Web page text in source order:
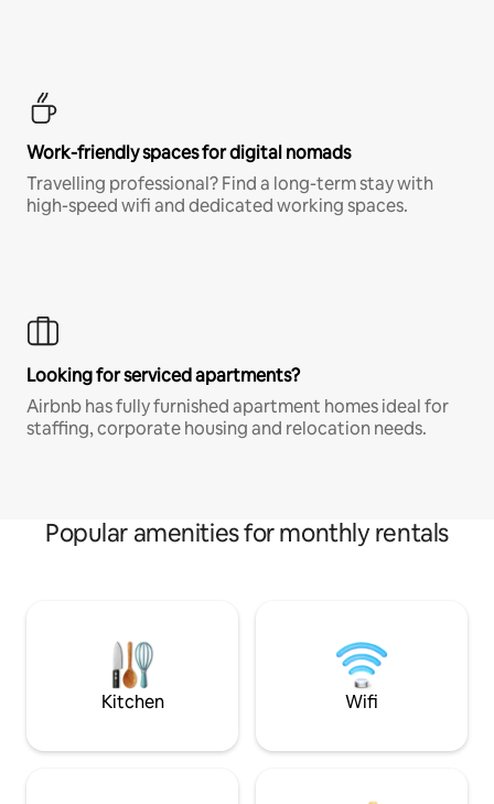
Work-friendly spaces for digital nomads
Travelling professional? Find a long-term stay with
high-speed wifi and dedicated working spaces.
Looking for serviced apartments?
Airbnb has fully furnished apartment homes ideal for
staffing, corporate housing and relocation needs.
Popular amenities for monthly rentals
Kitchen Wifi